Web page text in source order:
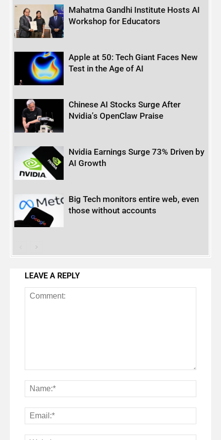
Mahatma Gandhi Institute Hosts AI
Workshop for Educators
Apple at 50: Tech Giant Faces New
Test in the Age of AI
Chinese AI Stocks Surge After
Nvidia’s OpenClaw Praise
Nvidia Earnings Surge 73% Driven by
AI Growth
Big Tech monitors entire web, even
those without accounts
LEAVE A REPLY